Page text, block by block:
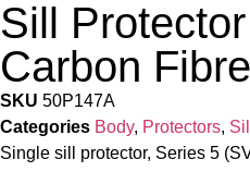
Sill
Carbon Fibre
SKU 50P147A
Categories Body, Protectors, Sill
Single sill protector, Series 5